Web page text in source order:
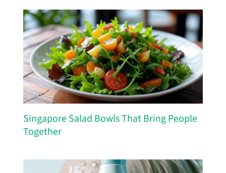
Singapore Salad Bowls That Bring People
Together